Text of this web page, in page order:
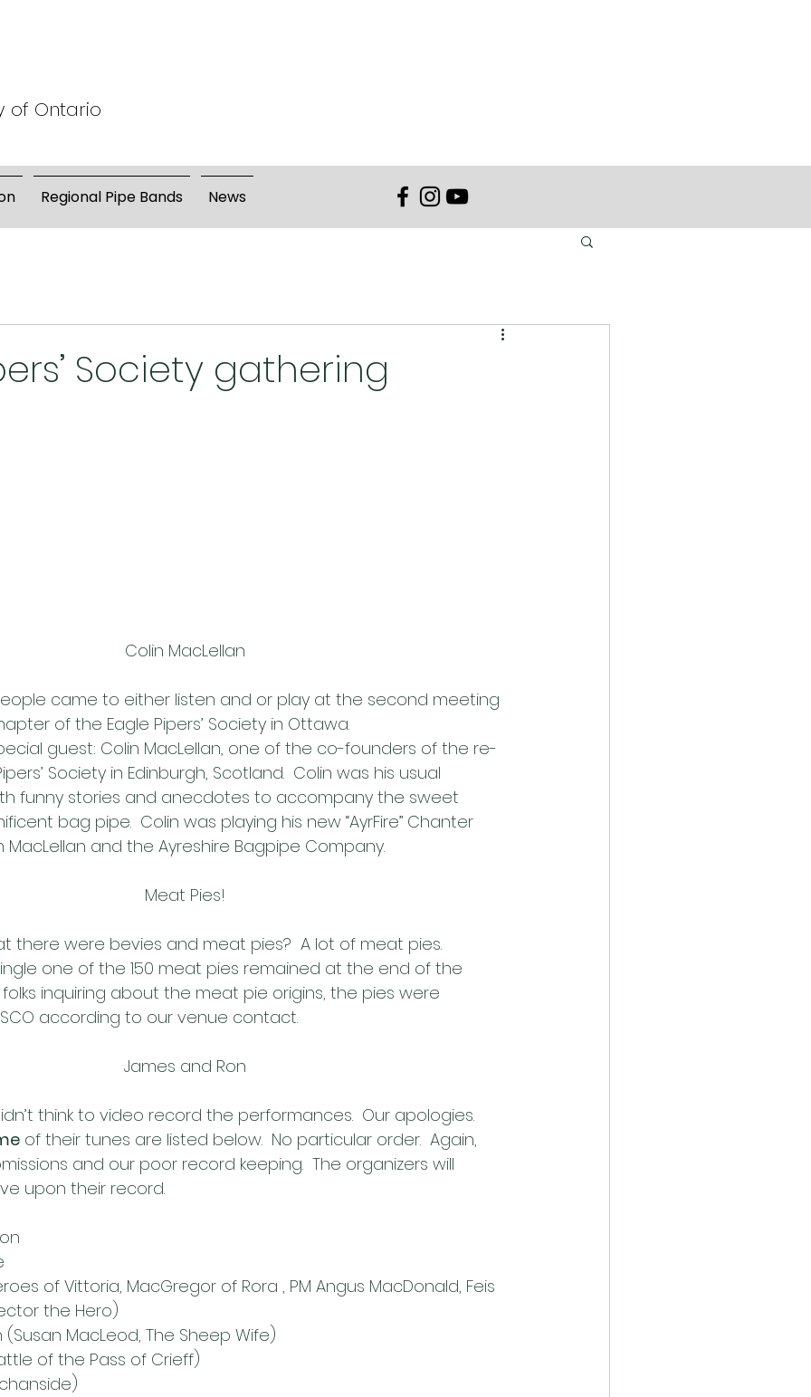
of Ontario
Regional Pipe Bands News
Society gathering
Colin MacLellan
came to either listen and or play at the second meeting
of the Eagle Pipers’ Society in Ottawa.
guest: Colin MacLellan, one of the co-founders of the re-
Society in Edinburgh, Scotland.  Colin was his usual
funny stories and anecdotes to accompany the sweet
bag pipe.  Colin was playing his new “AyrFire” Chanter
and the Ayreshire Bagpipe Company.
Meat Pies!
there were bevies and meat pies?  A lot of meat pies.
one of the 150 meat pies remained at the end of the
folks inquiring about the meat pie origins, the pies were
according to our venue contact.
James and Ron
think to video record the performances.  Our apologies.
of their tunes are listed below.  No particular order.  Again,
and our poor record keeping.  The organizers will
upon their record.
of Vittoria, MacGregor of Rora , PM Angus MacDonald, Feis
the Hero)
(Susan MacLeod, The Sheep Wife)
of the Pass of Crieff)